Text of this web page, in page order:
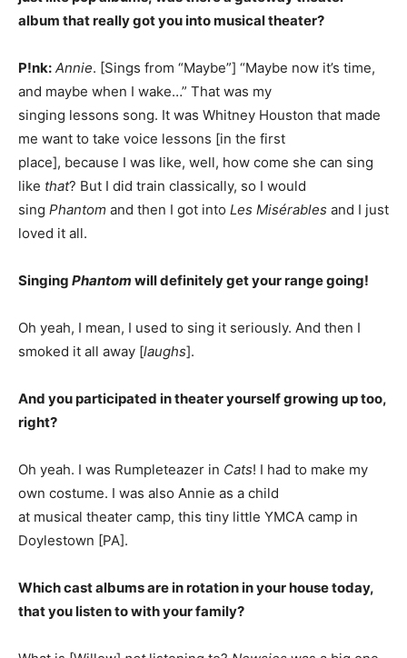
album that really got you into musical theater?
P!nk: Annie. [Sings from “Maybe”] “Maybe now it’s time,
and maybe when I wake…” That was my
singing lessons song. It was Whitney Houston that made
me want to take voice lessons [in the first
place], because I was like, well, how come she can sing
like that? But I did train classically, so I would
sing Phantom and then I got into Les Misérables and I just
loved it all.
Singing Phantom will definitely get your range going!
Oh yeah, I mean, I used to sing it seriously. And then I
smoked it all away [laughs].
And you participated in theater yourself growing up too,
right?
Oh yeah. I was Rumpleteazer in Cats! I had to make my
own costume. I was also Annie as a child
at musical theater camp, this tiny little YMCA camp in
Doylestown [PA].
Which cast albums are in rotation in your house today,
that you listen to with your family?